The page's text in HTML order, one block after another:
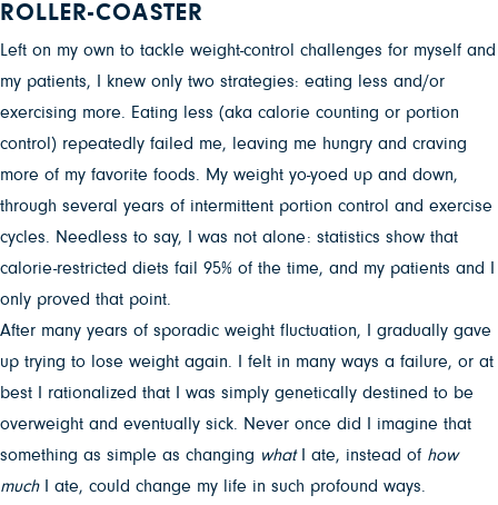
ROLLER-COASTER
Left on my own to tackle weight-control challenges for myself and
my patients, I knew only two strategies: eating less and/or
exercising more. Eating less (aka calorie counting or portion
control) repeatedly failed me, leaving me hungry and craving
more of my favorite foods. My weight yo-yoed up and down,
through several years of intermittent portion control and exercise
cycles. Needless to say, I was not alone: statistics show that
calorie-restricted diets fail 95% of the time, and my patients and I
only proved that point.
After many years of sporadic weight fluctuation, I gradually gave
up trying to lose weight again. I felt in many ways a failure, or at
best I rationalized that I was simply genetically destined to be
overweight and eventually sick. Never once did I imagine that
something as simple as changing whatI ate, instead of how
muchI ate, could change my life in such profound ways.